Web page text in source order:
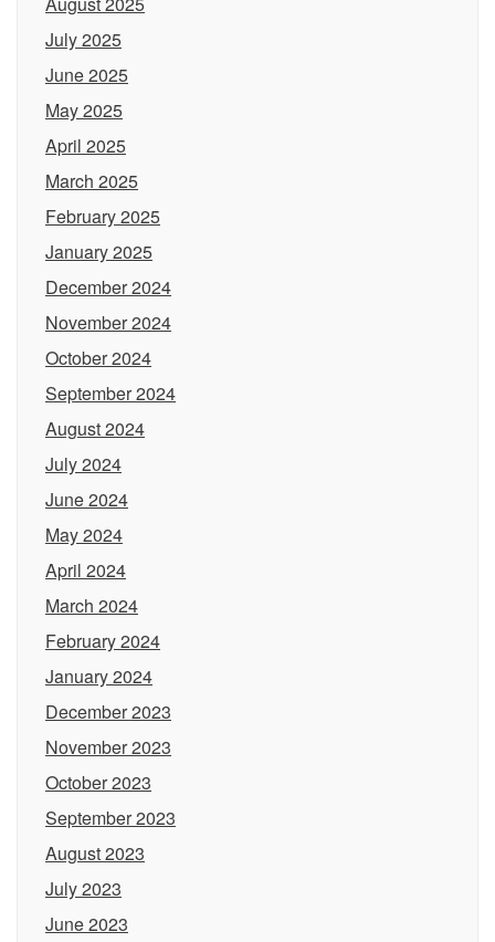
July 2025
June 2025
May 2025
April 2025
March 2025
February 2025
January 2025
December 2024
November 2024
October 2024
September 2024
August 2024
July 2024
June 2024
May 2024
April 2024
March 2024
February 2024
January 2024
December 2023
November 2023
October 2023
September 2023
August 2023
July 2023
June 2023